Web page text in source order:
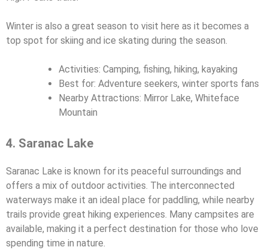
Winter is also a great season to visit here as it becomes a
top spot for skiing and ice skating during the season.
Activities: Camping, fishing, hiking, kayaking
Best for: Adventure seekers, winter sports fans
Nearby Attractions: Mirror Lake, Whiteface
Mountain
4. Saranac Lake
Saranac Lake is known for its peaceful surroundings and
offers a mix of outdoor activities. The interconnected
waterways make it an ideal place for paddling, while nearby
trails provide great hiking experiences. Many campsites are
available, making it a perfect destination for those who love
spending time in nature.